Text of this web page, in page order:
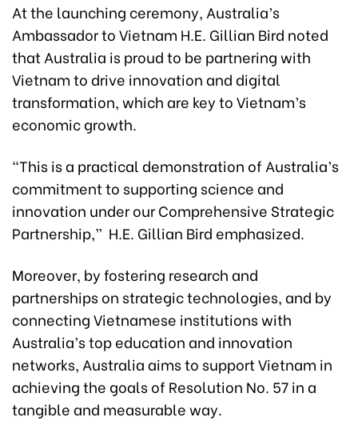
At the launching ceremony, Australia’s
Ambassador to Vietnam H.E. Gillian Bird noted
that Australia is proud to be partnering with
Vietnam to drive innovation and digital
transformation, which are key to Vietnam’s
economic growth.
“This is a practical demonstration of Australia’s
commitment to supporting science and
innovation under our Comprehensive Strategic
Partnership,” H.E. Gillian Bird emphasized.
Moreover, by fostering research and
partnerships on strategic technologies, and by
connecting Vietnamese institutions with
Australia’s top education and innovation
networks, Australia aims to support Vietnam in
achieving the goals of Resolution No. 57 in a
tangible and measurable way.